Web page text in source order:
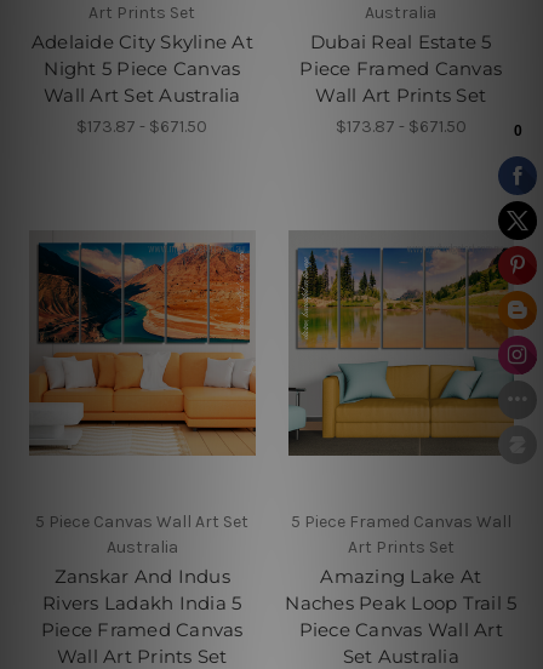
Art Prints Set
Adelaide City Skyline At
Night 5 Piece Canvas
Wall Art Set Australia
$173.87 - $671.50
Australia
Dubai Real Estate 5
Piece Framed Canvas
Wall Art Prints Set
$173.87 - $671.50
5 Piece Canvas Wall Art Set
Australia
Zanskar And Indus
Rivers Ladakh India 5
Piece Framed Canvas
Wall Art Prints Set
5 Piece Framed Canvas Wall
Art Prints Set
Amazing Lake At
Naches Peak Loop Trail 5
Piece Canvas Wall Art
Set Australia